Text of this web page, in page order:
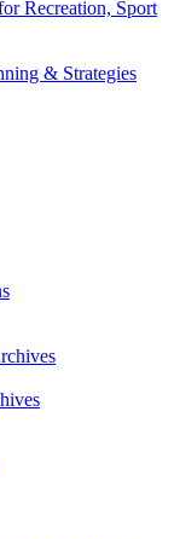
Recreation, Sport
& Strategies